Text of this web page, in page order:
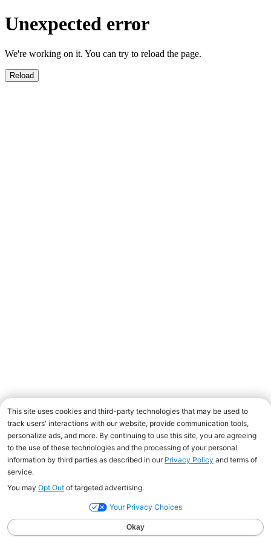
Unexpected error
We're working on it. You can try to reload the page.
Reload